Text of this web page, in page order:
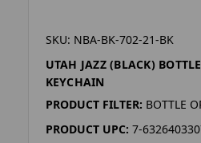
SKU: NBA-BK-702-21-BK
UTAH JAZZ (BLACK)
KEYCHAIN
PRODUCT FILTER: BOTTLE
PRODUCT UPC: 7-